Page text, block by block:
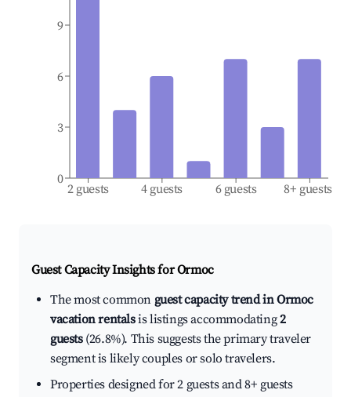
2 guests 4 guests 6 guests 8+ guests
0
3
6
9
Guest Capacity Insights forOrmoc
The most common guest capacity trend in Ormoc
vacation rentalsis listings accommodating2
guests(26.8%). This suggests the primary traveler
segment is likely couples or solo travelers.
Properties designed for 2 guests and 8+ guests